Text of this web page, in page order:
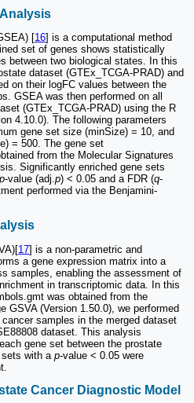
[16] is a computational method
set of genes shows statistically
between two biological states. In this
dataset (GTEx_TCGA-PRAD) and
on their logFC values between the
GSEA was then performed on all
(GTEx_TCGA-PRAD) using the R
4.10.0). The following parameters
gene set size (minSize) = 10, and
= 500. The gene set
from the Molecular Signatures
Significantly enriched gene sets
p-value (adj.p) < 0.05 and a FDR (q-
performed via the Benjamini-
17] is a non-parametric and
a gene expression matrix into a
samples, enabling the assessment of
in transcriptomic data. In this
was obtained from the
GSVA (Version 1.50.0), we performed
samples in the merged dataset
dataset. This analysis
gene set between the prostate
with a p-value < 0.05 were
Cancer Diagnostic Model